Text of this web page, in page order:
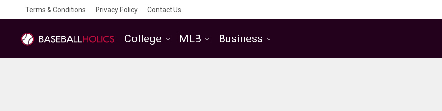
Terms & Conditions Privacy Policy Contact Us
College MLB Business